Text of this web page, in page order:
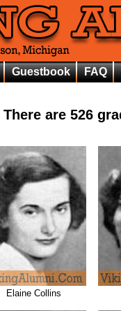
Guestbook FAQ
There are 526
Elaine Collins